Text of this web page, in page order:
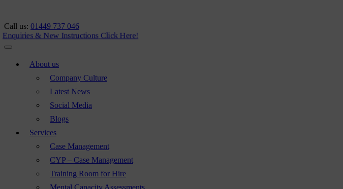
Call us: 01449 737 046
& New Instructions Click Here!
About us
Company Culture
Latest News
Social Media
Blogs
Services
Case Management
CYP – Case Management
Training Room for Hire
Mental Capacity Assessments